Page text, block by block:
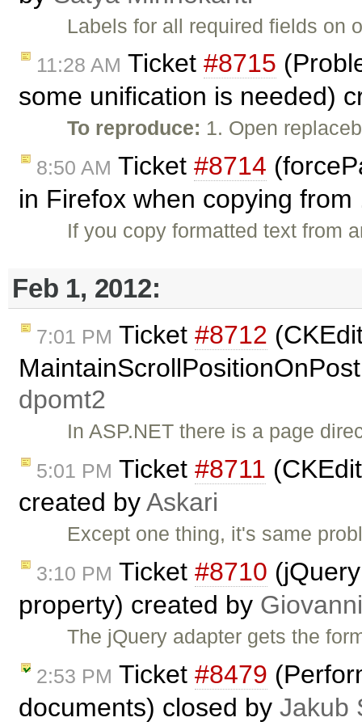
Labels for all required fields on
11:28 AM Ticket #8715
some unification is needed)
To reproduce: 1. Open
8:50 AM Ticket #8714
in Firefox when copying
If you copy formatted text from
Feb 1, 2012:
7:01 PM Ticket #8712
dpomt2
In ASP.NET there is a page
5:01 PM Ticket #8711
created byAskari
Except one thing, it's same
3:10 PM Ticket #8710
property) created by
The jQuery adapter gets the
2:53 PM Ticket #8479
documents) closed by Jakub